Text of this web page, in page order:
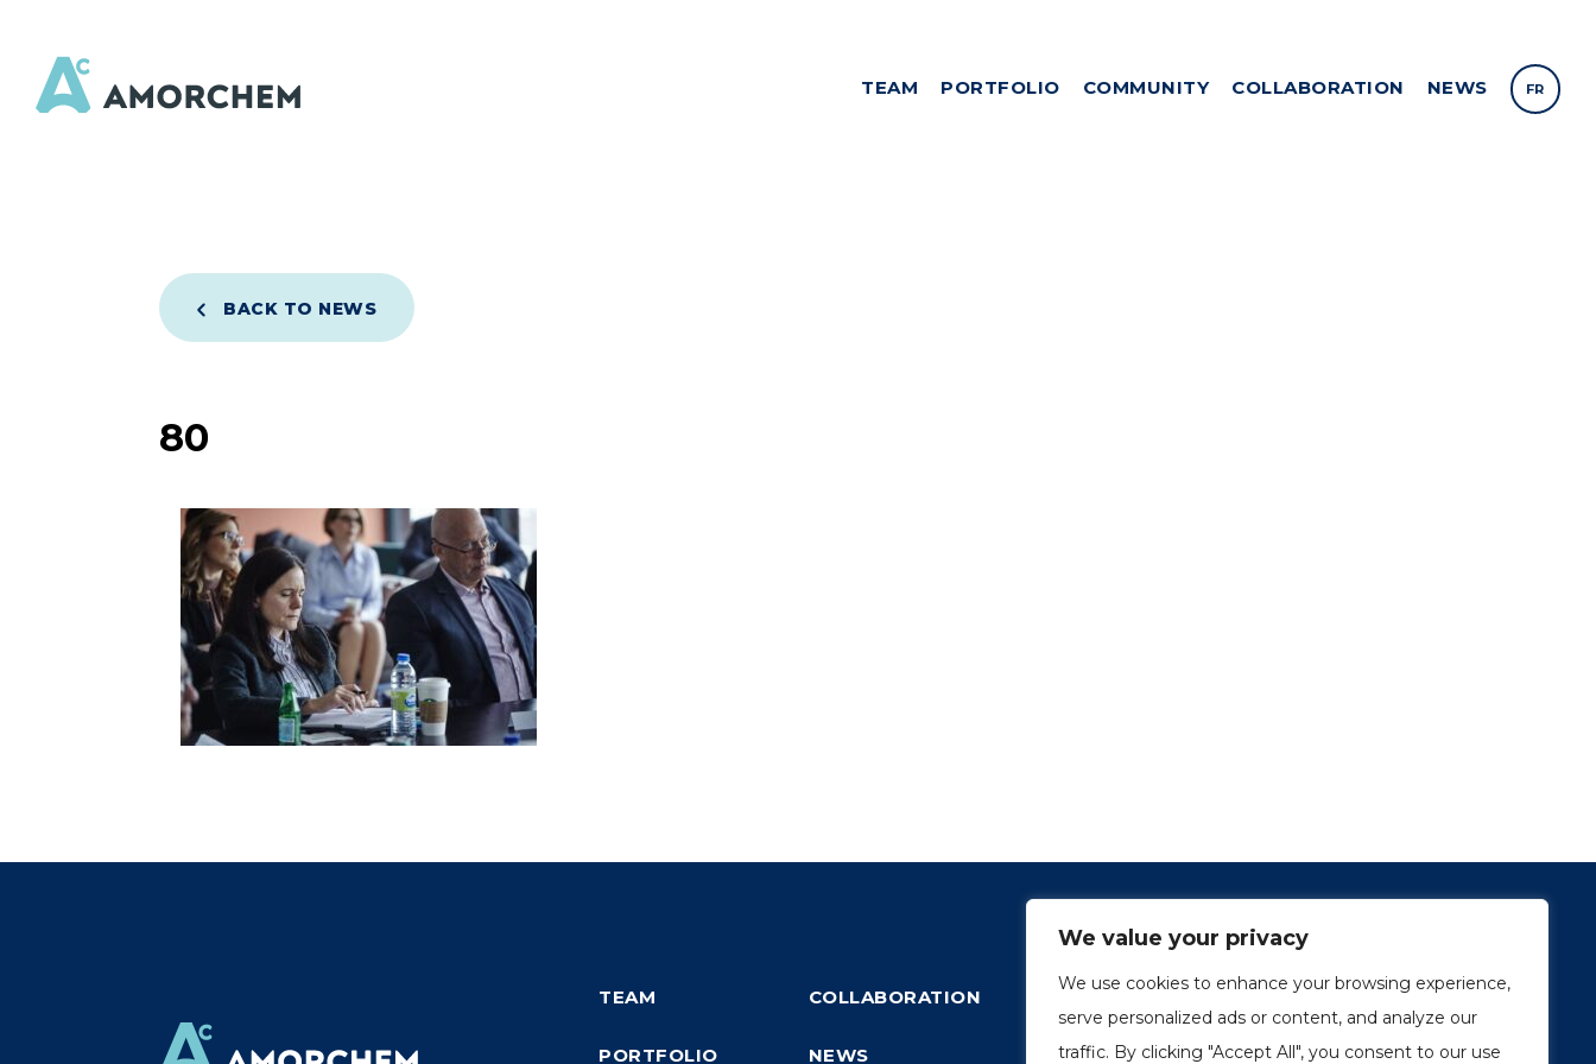
We value your privacy
We use cookies to enhance your browsing experience,
serve personalized ads or content, and analyze our
traffic. By clicking "Accept All", you consent to our use
TEAM PORTFOLIO COMMUNITY COLLABORATION NEWS FR
BACK TO NEWS
80
TEAM
PORTFOLIO
COLLABORATION
NEWS 1249, rue du Sussex, unité 1078